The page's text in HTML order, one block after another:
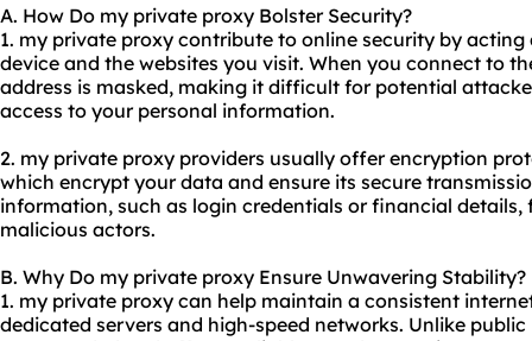
A. How Do my private proxy Bolster Security?
1. my private proxy contribute to online security by
device and the websites you visit. When you connect to
address is masked, making it difficult for potential
access to your personal information.
2. my private proxy providers usually offer encryption
which encrypt your data and ensure its secure
information, such as login credentials or financial
malicious actors.
B. Why Do my private proxy Ensure Unwavering Stability?
1. my private proxy can help maintain a consistent
dedicated servers and high-speed networks. Unlike